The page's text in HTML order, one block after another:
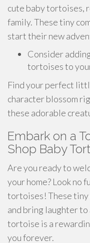
cute baby tortoises,
family. These tiny
start their new
Consider
tortoises to
Find your perfect
character blossom
these adorable
Embark on a
Shop Baby
Are you ready to
your home? Look no
tortoises! These
and bring laughter to
tortoise is a
you forever.